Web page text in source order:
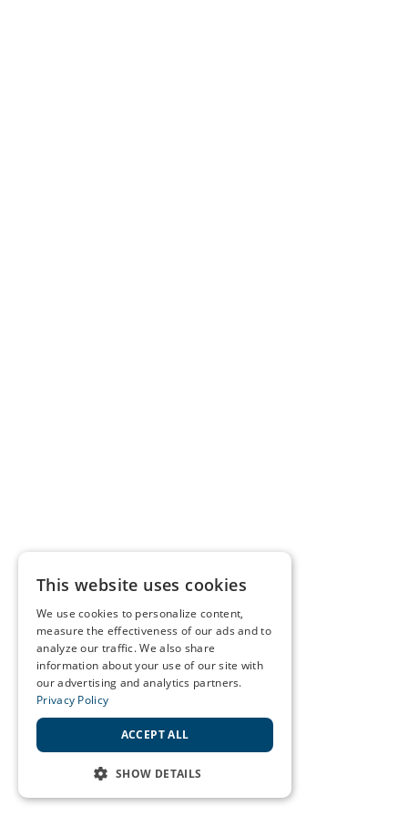
This website uses cookies
We use cookies to personalize content,
measure the effectiveness of our ads and to
analyze our traffic. We also share
information about your use of our site with
our advertising and analytics partners.
Privacy Policy
ACCEPT ALL
SHOW DETAILS
STRICTLY NECESSARY